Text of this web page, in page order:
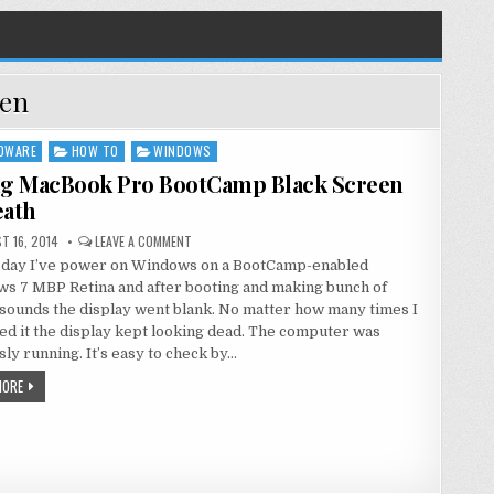
HOW TO WINDOWS
MacBook Pro BootCamp Black Screen
16, 2014 LEAVE A COMMENT
day I’ve power on Windows on a BootCamp-enabled
7 MBP Retina and after booting and making bunch of
the display went blank. No matter how many times I
it the display kept looking dead. The computer was
running. It’s easy to check by…